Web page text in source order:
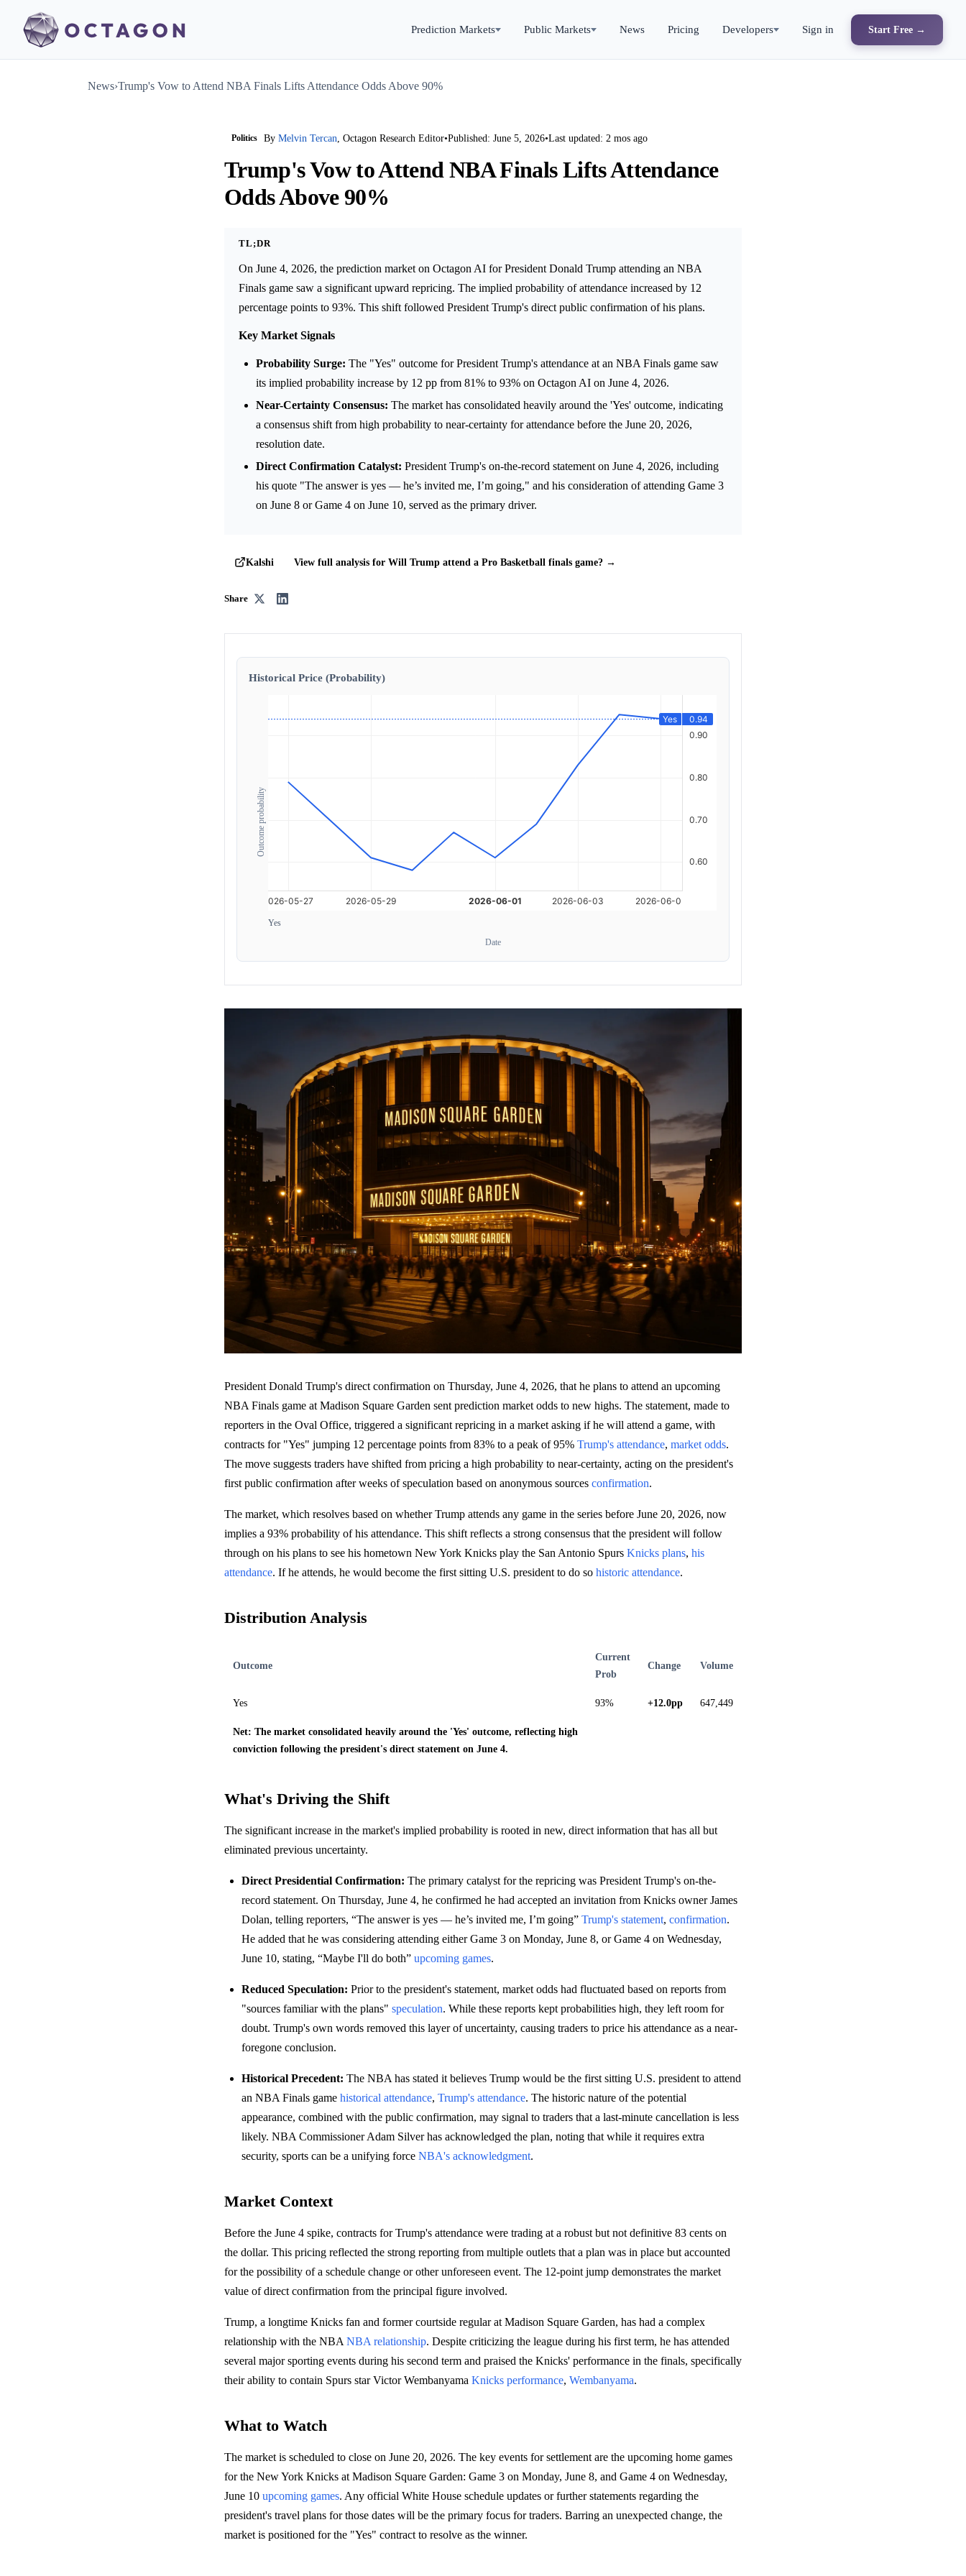
Prediction Markets Public Markets News Pricing Developers Sign in Start Free →
News›Trump's Vow to Attend NBA Finals Lifts Attendance Odds Above 90%
Politics ByMelvin Tercan, Octagon Research Editor•Published: June 5, 2026•Last updated: 2 mos ago
Trump's Vow to Attend NBA Finals Lifts Attendance
Odds Above 90%
TL;DR
On June 4, 2026, the prediction market on Octagon AI for President Donald Trump attending an NBA
Finals game saw a significant upward repricing. The implied probability of attendance increased by 12
percentage points to 93%. This shift followed President Trump's direct public confirmation of his plans.
Key Market Signals
Probability Surge: The "Yes" outcome for President Trump's attendance at an NBA Finals game saw
its implied probability increase by 12 pp from 81% to 93% on Octagon AI on June 4, 2026.
Near-Certainty Consensus: The market has consolidated heavily around the 'Yes' outcome, indicating
a consensus shift from high probability to near-certainty for attendance before the June 20, 2026,
resolution date.
Direct Confirmation Catalyst: President Trump's on-the-record statement on June 4, 2026, including
his quote "The answer is yes — he’s invited me, I’m going," and his consideration of attending Game 3
on June 8 or Game 4 on June 10, served as the primary driver.
Kalshi View full analysis for Will Trump attend a Pro Basketball finals game? →
Share
Historical Price (Probability)
Outcome probability
Yes
Date
President Donald Trump's direct confirmation on Thursday, June 4, 2026, that he plans to attend an upcoming
NBA Finals game at Madison Square Garden sent prediction market odds to new highs. The statement, made to
reporters in the Oval Office, triggered a significant repricing in a market asking if he will attend a game, with
contracts for "Yes" jumping 12 percentage points from 83% to a peak of 95% Trump's attendance, market odds.
The move suggests traders have shifted from pricing a high probability to near-certainty, acting on the president's
first public confirmation after weeks of speculation based on anonymous sources confirmation.
The market, which resolves based on whether Trump attends any game in the series before June 20, 2026, now
implies a 93% probability of his attendance. This shift reflects a strong consensus that the president will follow
through on his plans to see his hometown New York Knicks play the San Antonio Spurs Knicks plans, his
attendance. If he attends, he would become the first sitting U.S. president to do so historic attendance.
Distribution Analysis
Outcome
Current
Prob
Change Volume
Yes 93% +12.0pp 647,449
Net: The market consolidated heavily around the 'Yes' outcome, reflecting high
conviction following the president's direct statement on June 4.
What's Driving the Shift
The significant increase in the market's implied probability is rooted in new, direct information that has all but
eliminated previous uncertainty.
Direct Presidential Confirmation: The primary catalyst for the repricing was President Trump's on-the-
record statement. On Thursday, June 4, he confirmed he had accepted an invitation from Knicks owner James
Dolan, telling reporters, “The answer is yes — he’s invited me, I’m going” Trump's statement, confirmation.
He added that he was considering attending either Game 3 on Monday, June 8, or Game 4 on Wednesday,
June 10, stating, “Maybe I'll do both” upcoming games.
Reduced Speculation: Prior to the president's statement, market odds had fluctuated based on reports from
"sources familiar with the plans" speculation. While these reports kept probabilities high, they left room for
doubt. Trump's own words removed this layer of uncertainty, causing traders to price his attendance as a near-
foregone conclusion.
Historical Precedent: The NBA has stated it believes Trump would be the first sitting U.S. president to attend
an NBA Finals game historical attendance, Trump's attendance. The historic nature of the potential
appearance, combined with the public confirmation, may signal to traders that a last-minute cancellation is less
likely. NBA Commissioner Adam Silver has acknowledged the plan, noting that while it requires extra
security, sports can be a unifying force NBA's acknowledgment.
Market Context
Before the June 4 spike, contracts for Trump's attendance were trading at a robust but not definitive 83 cents on
the dollar. This pricing reflected the strong reporting from multiple outlets that a plan was in place but accounted
for the possibility of a schedule change or other unforeseen event. The 12-point jump demonstrates the market
value of direct confirmation from the principal figure involved.
Trump, a longtime Knicks fan and former courtside regular at Madison Square Garden, has had a complex
relationship with the NBA NBA relationship. Despite criticizing the league during his first term, he has attended
several major sporting events during his second term and praised the Knicks' performance in the finals, specifically
their ability to contain Spurs star Victor Wembanyama Knicks performance, Wembanyama.
What to Watch
The market is scheduled to close on June 20, 2026. The key events for settlement are the upcoming home games
for the New York Knicks at Madison Square Garden: Game 3 on Monday, June 8, and Game 4 on Wednesday,
June 10 upcoming games. Any official White House schedule updates or further statements regarding the
president's travel plans for those dates will be the primary focus for traders. Barring an unexpected change, the
market is positioned for the "Yes" contract to resolve as the winner.